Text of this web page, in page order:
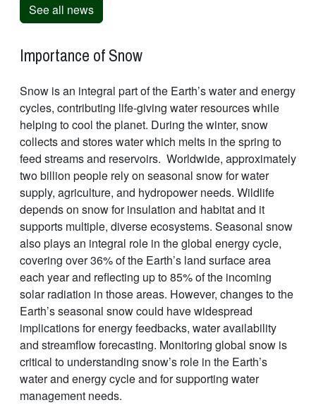
See all news
Importance of Snow
Snow is an integral part of the Earth’s water and energy
cycles, contributing life-giving water resources while
helping to cool the planet. During the winter, snow
collects and stores water which melts in the spring to
feed streams and reservoirs. Worldwide, approximately
two billion people rely on seasonal snow for water
supply, agriculture, and hydropower needs. Wildlife
depends on snow for insulation and habitat and it
supports multiple, diverse ecosystems. Seasonal snow
also plays an integral role in the global energy cycle,
covering over 36% of the Earth’s land surface area
each year and reflecting up to 85% of the incoming
solar radiation in those areas. However, changes to the
Earth’s seasonal snow could have widespread
implications for energy feedbacks, water availability
and streamflow forecasting. Monitoring global snow is
critical to understanding snow’s role in the Earth’s
water and energy cycle and for supporting water
management needs.